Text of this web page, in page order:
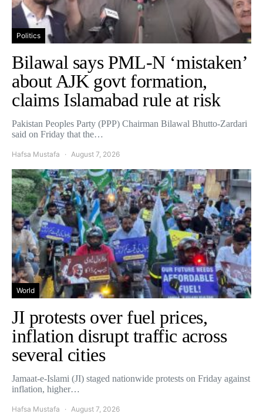
Politics
Bilawal says PML-N ‘mistaken’
about AJK govt formation,
claims Islamabad rule at risk
Pakistan Peoples Party (PPP) Chairman Bilawal Bhutto-Zardari
said on Friday that the…
Hafsa Mustafa August 7, 2026
World
JI protests over fuel prices,
inflation disrupt traffic across
several cities
Jamaat-e-Islami (JI) staged nationwide protests on Friday against
inflation, higher…
Hafsa Mustafa August 7, 2026